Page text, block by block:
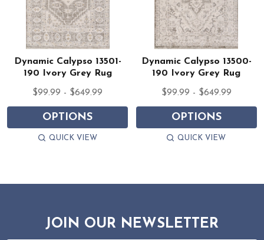
Dynamic Calypso 13501-
190 Ivory Grey Rug
$99.99 - $649.99
OPTIONS
QUICK VIEW
Dynamic Calypso 13500-
190 Ivory Grey Rug
$99.99 - $649.99
OPTIONS
QUICK VIEW
JOIN OUR NEWSLETTER